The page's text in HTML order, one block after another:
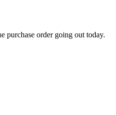
purchase order going out today.